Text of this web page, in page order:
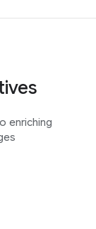
enriching